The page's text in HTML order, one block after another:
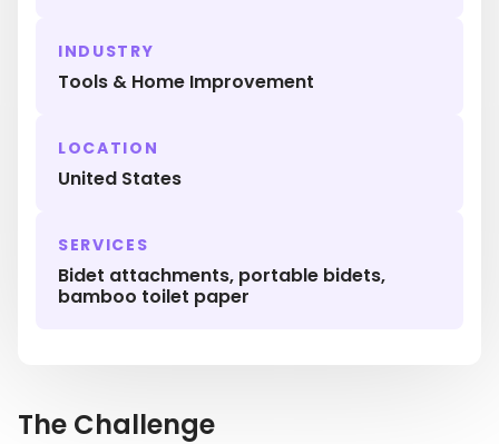
INDUSTRY
Tools & Home Improvement
LOCATION
United States
SERVICES
Bidet attachments, portable bidets,
bamboo toilet paper
The Challenge